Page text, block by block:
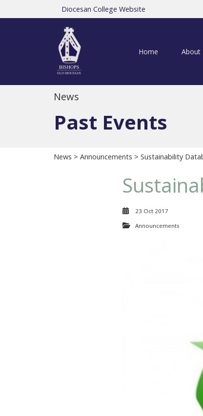
Diocesan College Website
Home About
News
Past Events
News > Announcements > Sustainability
23 Oct 2017
Announcements